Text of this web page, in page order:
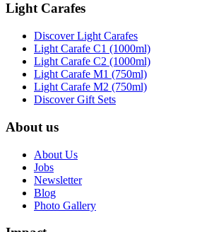
Light Carafes
Discover Light Carafes
Light Carafe C1 (1000ml)
Light Carafe C2 (1000ml)
Light Carafe M1 (750ml)
Light Carafe M2 (750ml)
Discover Gift Sets
About us
About Us
Jobs
Newsletter
Blog
Photo Gallery